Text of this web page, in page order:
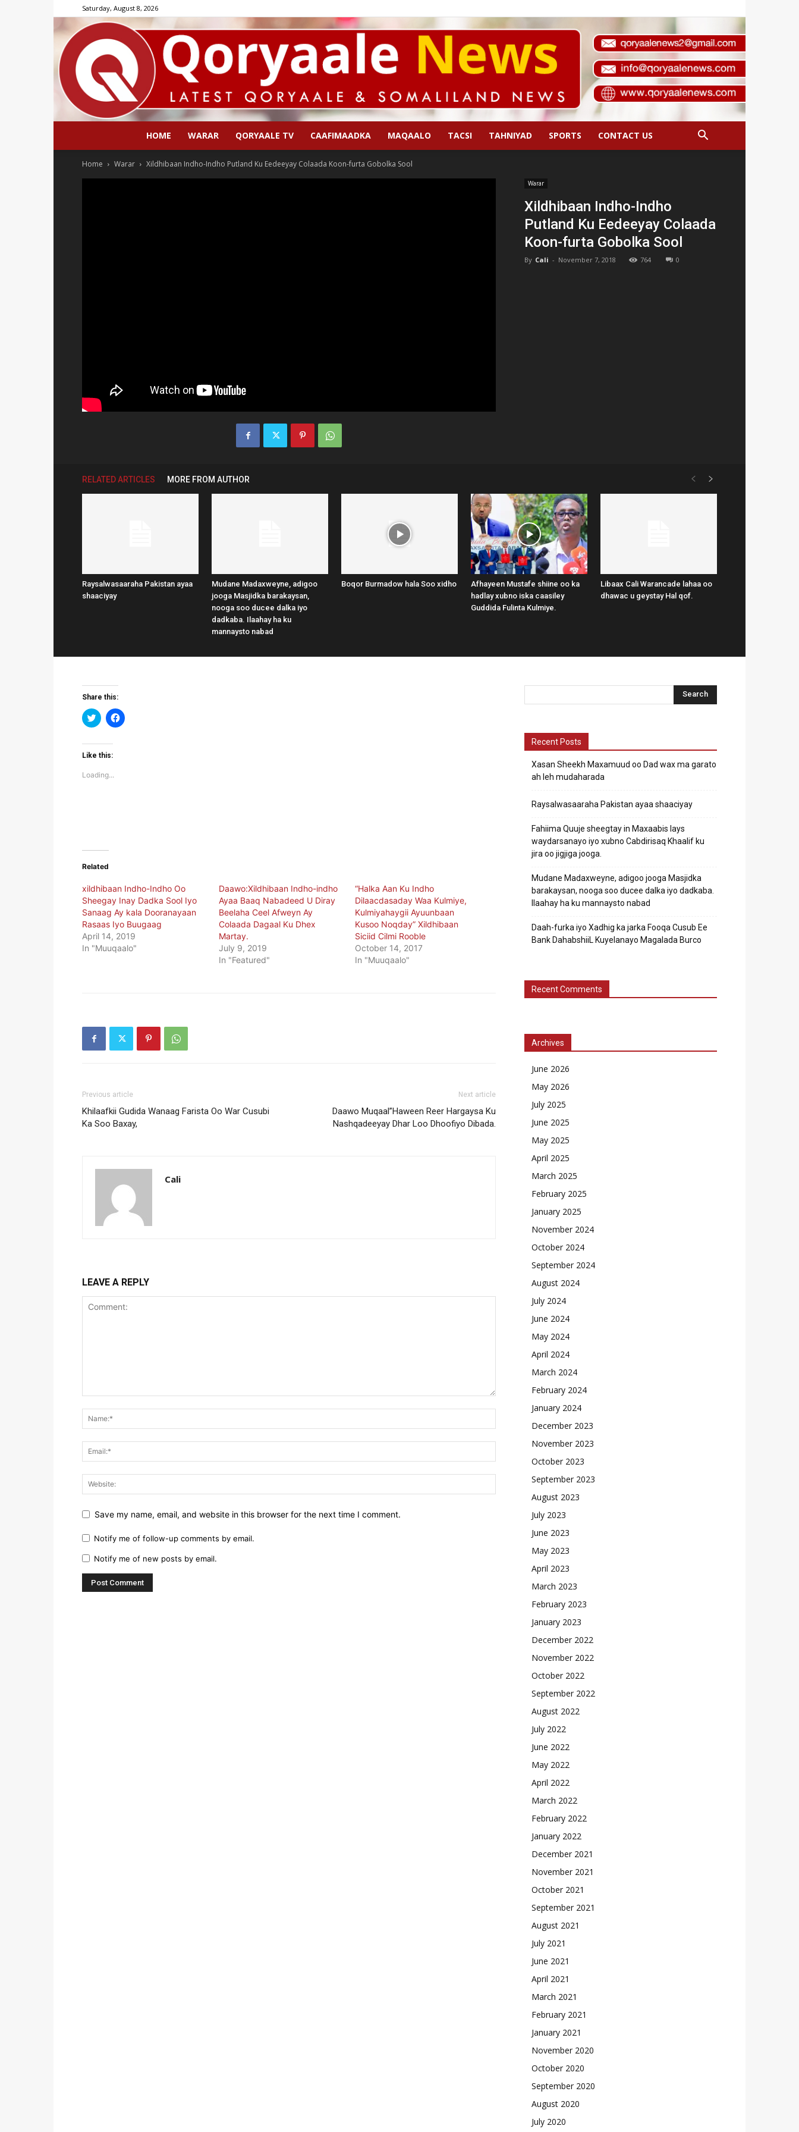
Saturday, August 8, 2026
Qoryaale
HOME WARAR QORYAALE TV CAAFIMAADKA MAQAALO TACSI TAHNIYAD SPORTS CONTACT US
Home Warar Xildhibaan Indho-Indho Putland Ku Eedeeyay Colaada Koon-furta Gobolka Sool
Warar
Xildhibaan Indho-Indho
Putland Ku Eedeeyay Colaada
Koon-furta Gobolka Sool
By Cali - November 7, 2018 764 0
RELATED ARTICLES MORE FROM AUTHOR
Raysalwasaaraha Pakistan ayaa
shaaciyay
Mudane Madaxweyne, adigoo
jooga Masjidka barakaysan,
nooga soo ducee dalka iyo
dadkaba. Ilaahay ha ku
mannaysto nabad
Boqor Burmadow hala Soo xidho
Afhayeen Mustafe shiine oo ka
hadlay xubno iska caasiley
Guddida Fulinta Kulmiye.
Libaax Cali Warancade lahaa oo
dhawac u geystay Hal qof.
Share this:
Click
to
Twitter
(Opens
new
window)
Click
to
Like this:
Loading...
Related
xildhibaan Indho-Indho Oo
Sheegay Inay Dadka Sool Iyo
Sanaag Ay kala Dooranayaan
Rasaas Iyo Buugaag
April 14, 2019
In "Muuqaalo"
Daawo:Xildhibaan Indho-indho
Ayaa Baaq Nabadeed U Diray
Beelaha Ceel Afweyn Ay
Colaada Dagaal Ku Dhex
Martay.
July 9, 2019
In "Featured"
“Halka Aan Ku Indho
Dilaacdasaday Waa Kulmiye,
Kulmiyahaygii Ayuunbaan
Kusoo Noqday” Xildhibaan
Siciid Cilmi Rooble
October 14, 2017
In "Muuqaalo"
Previous article
Khilaafkii Gudida Wanaag Farista Oo War Cusubi
Ka Soo Baxay,
Next article
Daawo Muqaal”Haween Reer Hargaysa Ku
Nashqadeeyay Dhar Loo Dhoofiyo Dibada.
Cali
LEAVE A REPLY
Save my name, email, and website in this browser for the next time I comment.
Notify me of follow-up comments by email.
Notify me of new posts by email.
Recent Posts
Xasan Sheekh Maxamuud oo Dad wax ma garato
ah leh mudaharada
Raysalwasaaraha Pakistan ayaa shaaciyay
Fahiima Quuje sheegtay in Maxaabis lays
waydarsanayo iyo xubno Cabdirisaq Khaalif ku
jira oo jigjiga jooga.
Mudane Madaxweyne, adigoo jooga Masjidka
barakaysan, nooga soo ducee dalka iyo dadkaba.
Ilaahay ha ku mannaysto nabad
Daah-furka iyo Xadhig ka jarka Fooqa Cusub Ee
Bank DahabshiiL Kuyelanayo Magalada Burco
Recent Comments
Archives
June 2026
May 2026
July 2025
June 2025
May 2025
April 2025
March 2025
February 2025
January 2025
November 2024
October 2024
September 2024
August 2024
July 2024
June 2024
May 2024
April 2024
March 2024
February 2024
January 2024
December 2023
November 2023
October 2023
September 2023
August 2023
July 2023
June 2023
May 2023
April 2023
March 2023
February 2023
January 2023
December 2022
November 2022
October 2022
September 2022
August 2022
July 2022
June 2022
May 2022
April 2022
March 2022
February 2022
January 2022
December 2021
November 2021
October 2021
September 2021
August 2021
July 2021
June 2021
April 2021
March 2021
February 2021
January 2021
November 2020
October 2020
September 2020
August 2020
July 2020